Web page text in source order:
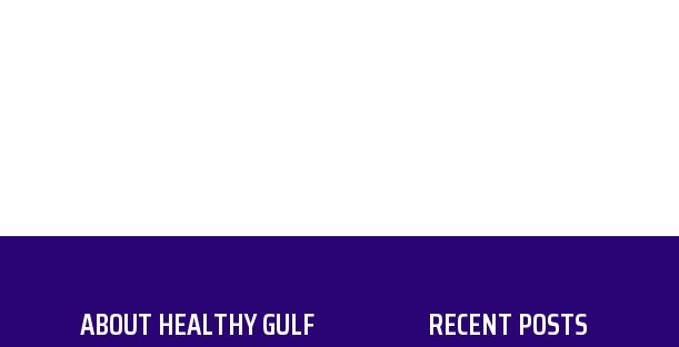
ABOUT HEALTHY GULF RECENT POSTS